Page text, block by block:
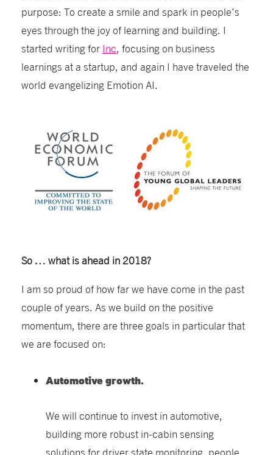
purpose: To create a smile and spark in people’s
eyes through the joy of learning and building. I
started writing for Inc , focusing on business
learnings at a startup, and again I have traveled the
world evangelizing Emotion AI.
So … what is ahead in 2018?
I am so proud of how far we have come in the past
couple of years. As we build on the positive
momentum, there are three goals in particular that
we are focused on:
Automotive growth.
We will continue to invest in automotive,
building more robust in-cabin sensing
solutions for driver state monitoring, people